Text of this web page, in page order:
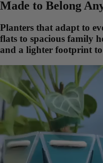
Made to Belong
Planters that adapt to
flats to spacious family
and a lighter footprint